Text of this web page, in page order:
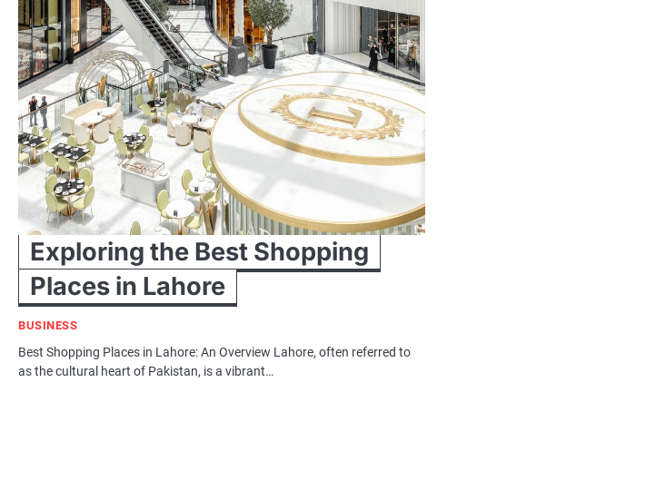
Exploring the Best Shopping
Places in Lahore
BUSINESS
Best Shopping Places in Lahore: An Overview Lahore, often referred to
as the cultural heart of Pakistan, is a vibrant…